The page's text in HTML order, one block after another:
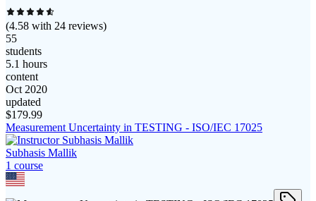
(4.58 with 24 reviews)
55
students
5.1 hours
content
Oct 2020
updated
$179.99
Measurement Uncertainty in TESTING - ISO/IEC 17025
Subhasis Mallik
1 course